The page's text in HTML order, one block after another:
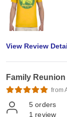
View Review
Family
from
5 orders
1 review